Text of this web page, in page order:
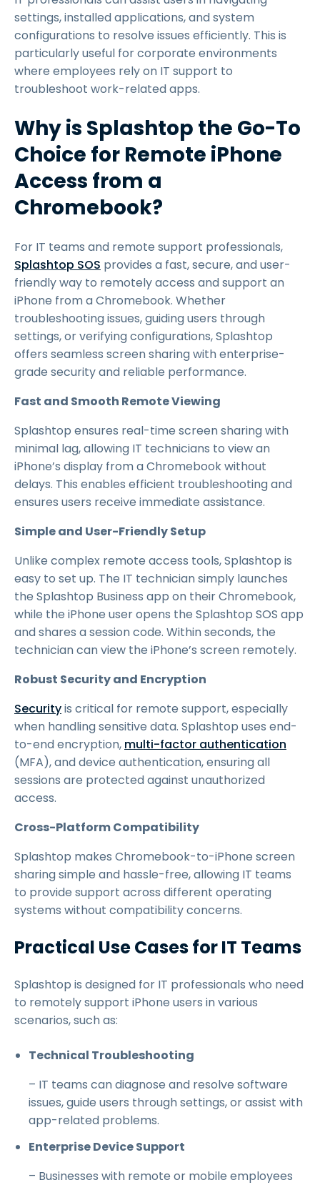
settings, installed applications, and system
configurations to resolve issues efficiently. This is
particularly useful for corporate environments
where employees rely on IT support to
troubleshoot work-related apps.
Why is Splashtop the Go-To
Choice for Remote iPhone
Access from a
Chromebook?
For IT teams and remote support professionals,
Splashtop SOS provides a fast, secure, and user-
friendly way to remotely access and support an
iPhone from a Chromebook. Whether
troubleshooting issues, guiding users through
settings, or verifying configurations, Splashtop
offers seamless screen sharing with enterprise-
grade security and reliable performance.
Fast and Smooth Remote Viewing
Splashtop ensures real-time screen sharing with
minimal lag, allowing IT technicians to view an
iPhone’s display from a Chromebook without
delays. This enables efficient troubleshooting and
ensures users receive immediate assistance.
Simple and User-Friendly Setup
Unlike complex remote access tools, Splashtop is
easy to set up. The IT technician simply launches
the Splashtop Business app on their Chromebook,
while the iPhone user opens the Splashtop SOS app
and shares a session code. Within seconds, the
technician can view the iPhone’s screen remotely.
Robust Security and Encryption
Securityis critical for remote support, especially
when handling sensitive data. Splashtop uses end-
to-end encryption, multi-factor authentication
(MFA), and device authentication, ensuring all
sessions are protected against unauthorized
access.
Cross-Platform Compatibility
Splashtop makes Chromebook-to-iPhone screen
sharing simple and hassle-free, allowing IT teams
to provide support across different operating
systems without compatibility concerns.
Practical Use Cases for IT Teams
Splashtop is designed for IT professionals who need
to remotely support iPhone users in various
scenarios, such as:
Technical Troubleshooting
– IT teams can diagnose and resolve software
issues, guide users through settings, or assist with
app-related problems.
Enterprise Device Support
– Businesses with remote or mobile employees